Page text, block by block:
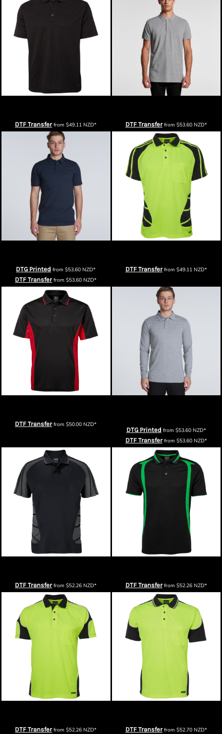
DTF Transferfrom$49.11NZD* DTF Transferfrom $53.60 NZD*
DTG Printed from$53.60NZD*
DTF Transferfrom$53.60NZD*
DTF Transferfrom $49.11 NZD*
DTF Transferfrom$50.00NZD*
DTG Printed from $53.60 NZD*
DTF Transferfrom $53.60 NZD*
DTF Transferfrom$52.26NZD* DTF Transferfrom $52.26 NZD*
DTF Transferfrom$52.26NZD* DTF Transferfrom $52.70 NZD*